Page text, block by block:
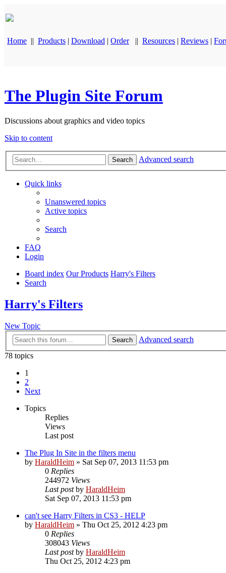
Home || Products | Download | Order || Resources | Reviews |
The Plugin Site Forum
Discussions about graphics and video topics
Skip to content
Search Advanced search
Quick links
Unanswered topics
Active topics
Search
FAQ
Login
Board index Our Products Harry's Filters
Search
Harry's Filters
New Topic
Search
Advanced search
78 topics
1
2
Next
Topics
Replies
Views
Last post
The Plug In Site in the filters menu
by HaraldHeim » Sat Sep 07, 2013 11:53 pm
0 Replies
244972 Views
Last postby HaraldHeim
Sat Sep 07, 2013 11:53 pm
can't see Harry Filters in CS3 - HELP
by HaraldHeim » Thu Oct 25, 2012 4:23 pm
0 Replies
308043 Views
Last postby HaraldHeim
Thu Oct 25, 2012 4:23 pm